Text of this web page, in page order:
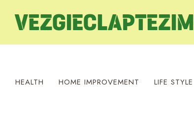
HEALTH HOME IMPROVEMENT LIFE STYLE